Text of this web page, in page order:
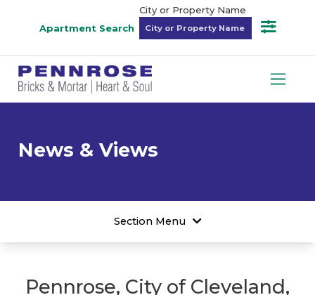
Apartment Search
City or Property Name
News & Views
Section Menu
Pennrose, City of Cleveland,